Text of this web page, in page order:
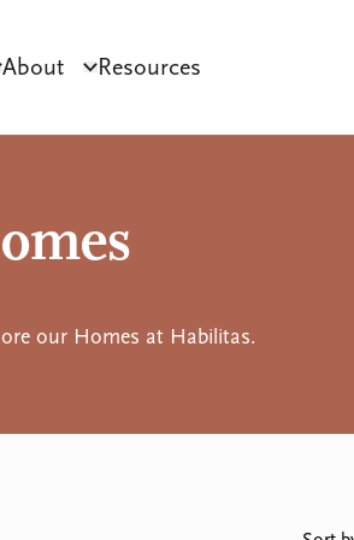
to toggle dropdown menu.
About Click to toggle dropdown
Resources
our Homes at Habilitas.